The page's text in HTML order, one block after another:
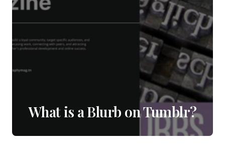
What is a Blurb on Tumblr?